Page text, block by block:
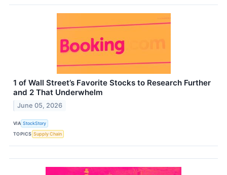
1 of Wall Street’s Favorite Stocks to Research Further
and 2 That Underwhelm
June 05, 2026
VIA StockStory
TOPICS Supply Chain